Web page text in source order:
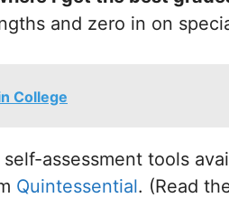
and zero in on
College
assessment tools
Quintessential. (Read